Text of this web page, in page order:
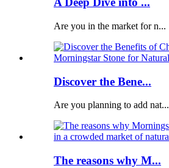
Are you in the market for n...
Discover the Bene...
Are you planning to add nat...
The reasons why M...